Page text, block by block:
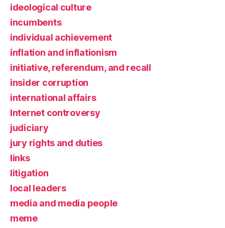
ideological culture
incumbents
individual achievement
inflation and inflationism
initiative, referendum, and recall
insider corruption
international affairs
Internet controversy
judiciary
jury rights and duties
links
litigation
local leaders
media and media people
meme